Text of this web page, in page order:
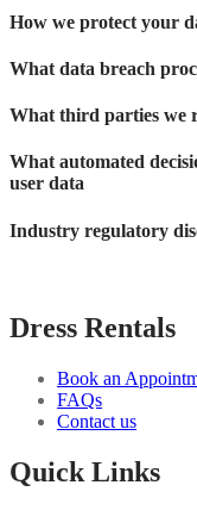
How we protect your
What data breach
What third parties we
What automated
user data
Industry regulatory
Dress Rentals
Book an
FAQs
Contact us
Quick Links